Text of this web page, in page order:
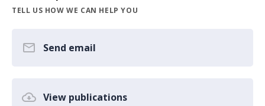
TELL US HOW WE CAN HELP YOU
Send email
View publications